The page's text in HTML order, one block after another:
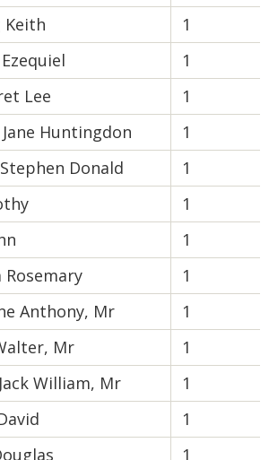
Keith
1
1
Lee
1
Huntingdon
1
Donald
1
1
1
Rosemary
1
Anthony, Mr
1
Mr
1
William, Mr
1
1
1